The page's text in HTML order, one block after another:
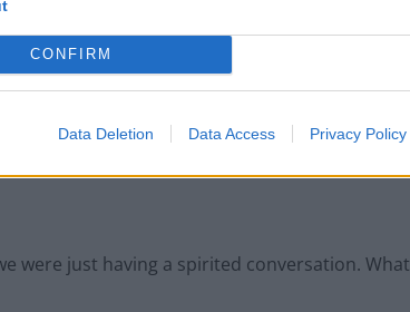
CONFIRM
Data Deletion Data Access Privacy Policy
with this Negro”
audible but the radio show transcribed the
with this Negro.”
were just having a spirited conversation. What